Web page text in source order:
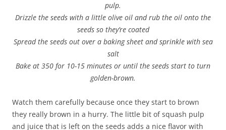
pulp.
Drizzle the seeds with a little olive oil and rub the oil onto the
seeds so they’re coated
Spread the seeds out over a baking sheet and sprinkle with sea
salt
Bake at 350 for 10-15 minutes or until the seeds start to turn
golden-brown.
Watch them carefully because once they start to brown
they really brown in a hurry. The little bit of squash pulp
and juice that is left on the seeds adds a nice flavor with